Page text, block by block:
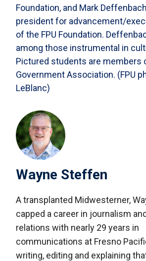
Foundation, and Mark
president for advancement/
of the FPU Foundation.
among those instrumental in
Pictured students are members
Government Association. (FPU
LeBlanc)
Wayne Steffen
A transplanted Midwesterner,
capped a career in journalism
relations with nearly 29 years in
communications at Fresno
writing, editing and explaining